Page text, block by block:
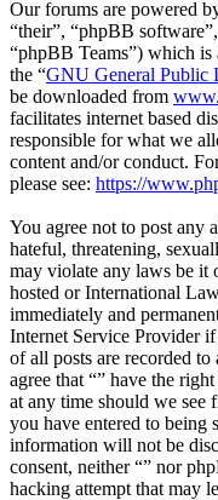
Our forums are powered
“their”, “phpBB
“phpBB Teams”) which is
the “GNU General Public
be downloaded from
facilitates internet based
responsible for what we
content and/or conduct.
please see: https://
You agree not to post any
hateful, threatening,
may violate any laws be it
hosted or International
immediately and
Internet Service Provider
of all posts are recorded
agree that “” have the
at any time should we see
you have entered to being
information will not be
consent, neither “” nor
hacking attempt that may